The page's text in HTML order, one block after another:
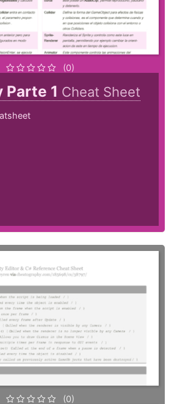
(0)
Parte 1 Cheat Sheet
(0)